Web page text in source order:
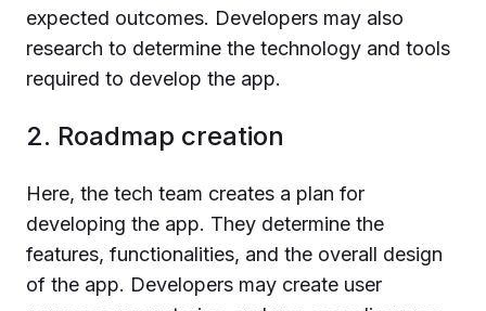
expected outcomes. Developers may also
research to determine the technology and tools
required to develop the app.
2. Roadmap creation
Here, the tech team creates a plan for
developing the app. They determine the
features, functionalities, and the overall design
of the app. Developers may create user